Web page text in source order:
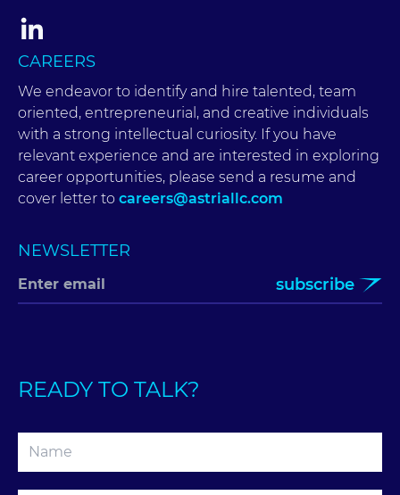
CAREERS
We endeavor to identify and hire talented, team
oriented, entrepreneurial, and creative individuals
with a strong intellectual curiosity. If you have
relevant experience and are interested in exploring
career opportunities, please send a resume and
cover letter to careers@astriallc.com
NEWSLETTER
subscribe
READY TO TALK?